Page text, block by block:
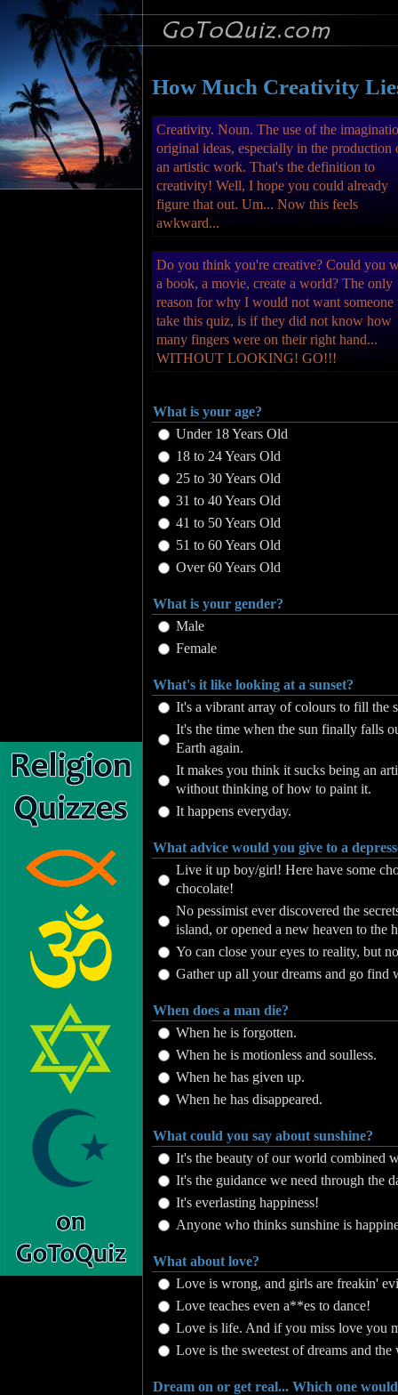
How Much Creativity
Creativity. Noun. The use of the
original ideas, especially in the production
an artistic work. That's the definition to
creativity! Well, I hope you could already
figure that out. Um... Now this feels
awkward...
Do you think you're creative? Could you
a book, a movie, create a world? The only
reason for why I would not want someone
take this quiz, is if they did not know how
many fingers were on their right hand...
WITHOUT LOOKING! GO!!!
What is your age?
Under 18 Years Old
18 to 24 Years Old
25 to 30 Years Old
31 to 40 Years Old
41 to 50 Years Old
51 to 60 Years Old
Over 60 Years Old
What is your gender?
Male
Female
What's it like looking at a sunset?
It's a vibrant array of colours to fill the
It's the time when the sun finally falls
Earth again.
It makes you think it sucks being an
without thinking of how to paint it.
It happens everyday.
What advice would you give to a
Live it up boy/girl! Here have some
chocolate!
No pessimist ever discovered the
island, or opened a new heaven to the
Yo can close your eyes to reality, but
Gather up all your dreams and go find
When does a man die?
When he is forgotten.
When he is motionless and soulless.
When he has given up.
When he has disappeared.
What could you say about sunshine?
It's the beauty of our world combined
It's the guidance we need through the
It's everlasting happiness!
Anyone who thinks sunshine is
What about love?
Love is wrong, and girls are freakin'
Love teaches even a**es to dance!
Love is life. And if you miss love you
Love is the sweetest of dreams and
Dream on or get real... Which one